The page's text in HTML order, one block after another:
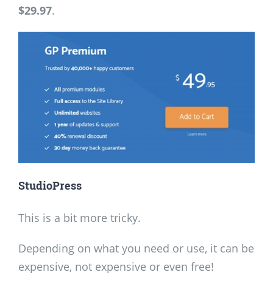
$29.97.
StudioPress
This is a bit more tricky.
Depending on what you need or use, it can be
expensive, not expensive or even free!